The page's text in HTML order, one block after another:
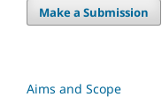
Make a Submission
Aims and Scope